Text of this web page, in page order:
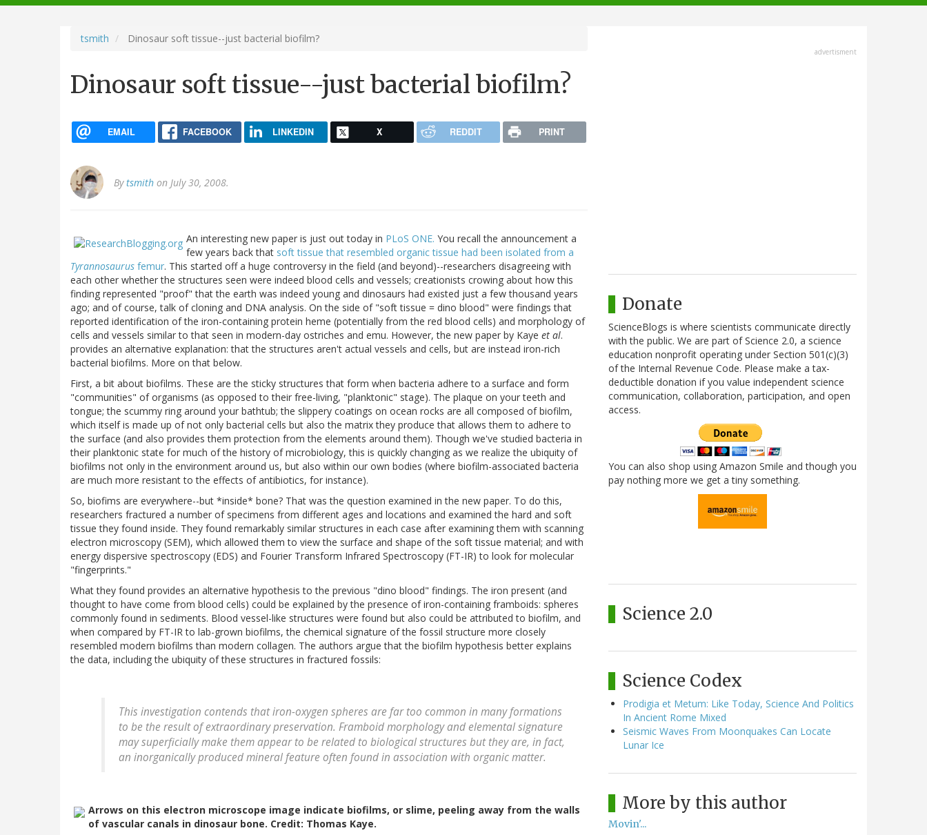
navigation
tsmith Dinosaur soft tissue--just bacterial biofilm?
Dinosaur soft tissue--just bacterial biofilm?
EMAIL FACEBOOK LINKEDIN X REDDIT PRINT
Bytsmith on July 30, 2008.
An interesting new paper is just out today in PLoS ONE. You recall the announcement a
few years back that soft tissue that resembled organic tissue had been isolated from a
Tyrannosaurus femur. This started off a huge controversy in the field (and beyond)--researchers disagreeing with
each other whether the structures seen were indeed blood cells and vessels; creationists crowing about how this
finding represented "proof" that the earth was indeed young and dinosaurs had existed just a few thousand years
ago; and of course, talk of cloning and DNA analysis. On the side of "soft tissue = dino blood" were findings that
reported identification of the iron-containing protein heme (potentially from the red blood cells) and morphology of
cells and vessels similar to that seen in modern-day ostriches and emu. However, the new paper by Kaye et al.
provides an alternative explanation: that the structures aren't actual vessels and cells, but are instead iron-rich
bacterial biofilms. More on that below.
First, a bit about biofilms. These are the sticky structures that form when bacteria adhere to a surface and form
"communities" of organisms (as opposed to their free-living, "planktonic" stage). The plaque on your teeth and
tongue; the scummy ring around your bathtub; the slippery coatings on ocean rocks are all composed of biofilm,
which itself is made up of not only bacterial cells but also the matrix they produce that allows them to adhere to
the surface (and also provides them protection from the elements around them). Though we've studied bacteria in
their planktonic state for much of the history of microbiology, this is quickly changing as we realize the ubiquity of
biofilms not only in the environment around us, but also within our own bodies (where biofilm-associated bacteria
are much more resistant to the effects of antibiotics, for instance).
So, biofims are everywhere--but *inside* bone? That was the question examined in the new paper. To do this,
researchers fractured a number of specimens from different ages and locations and examined the hard and soft
tissue they found inside. They found remarkably similar structures in each case after examining them with scanning
electron microscopy (SEM), which allowed them to view the surface and shape of the soft tissue material; and with
energy dispersive spectroscopy (EDS) and Fourier Transform Infrared Spectroscopy (FT-IR) to look for molecular
"fingerprints."
What they found provides an alternative hypothesis to the previous "dino blood" findings. The iron present (and
thought to have come from blood cells) could be explained by the presence of iron-containing framboids: spheres
commonly found in sediments. Blood vessel-like structures were found but also could be attributed to biofilm, and
when compared by FT-IR to lab-grown biofilms, the chemical signature of the fossil structure more closely
resembled modern biofilms than modern collagen. The authors argue that the biofilm hypothesis better explains
the data, including the ubiquity of these structures in fractured fossils:
This investigation contends that iron-oxygen spheres are far too common in many formations
to be the result of extraordinary preservation. Framboid morphology and elemental signature
may superficially make them appear to be related to biological structures but they are, in fact,
an inorganically produced mineral feature often found in association with organic matter.
Arrows on this electron microscope image indicate biofilms, or slime, peeling away from the walls
of vascular canals in dinosaur bone. Credit: Thomas Kaye.
advertisment
Donate
ScienceBlogs is where scientists communicate directly
with the public. We are part of Science 2.0, a science
education nonprofit operating under Section 501(c)(3)
of the Internal Revenue Code. Please make a tax-
deductible donation if you value independent science
communication, collaboration, participation, and open
access.
You can also shop using Amazon Smile and though you
pay nothing more we get a tiny something.
Science 2.0
Science Codex
Prodigia et Metum: Like Today, Science And Politics
In Ancient Rome Mixed
Seismic Waves From Moonquakes Can Locate
Lunar Ice
More by this author
Movin'...